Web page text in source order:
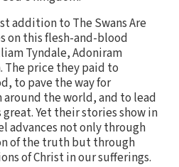
addition to The Swans Are
on this flesh-and-blood
Tyndale, Adoniram
The price they paid to
to pave the way for
the world, and to lead
Yet their stories show in
advances not only through
of the truth but through
of Christ in our sufferings.